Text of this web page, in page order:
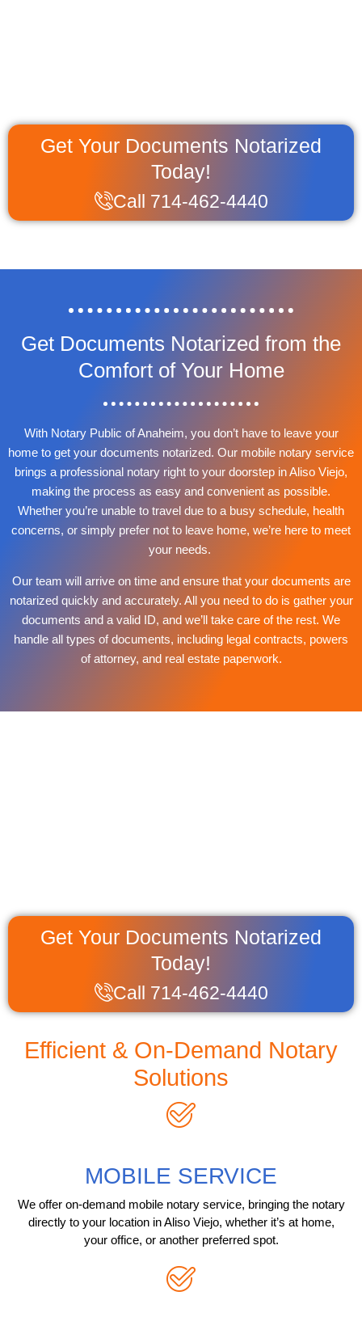
Get Your Documents Notarized
Today!
Call 714-462-4440
Get Documents Notarized from the
Comfort of Your Home
With Notary Public of Anaheim, you don’t have to leave your
home to get your documents notarized. Our mobile notary service
brings a professional notary right to your doorstep in Aliso Viejo,
making the process as easy and convenient as possible.
Whether you’re unable to travel due to a busy schedule, health
concerns, or simply prefer not to leave home, we’re here to meet
your needs.
Our team will arrive on time and ensure that your documents are
notarized quickly and accurately. All you need to do is gather your
documents and a valid ID, and we’ll take care of the rest. We
handle all types of documents, including legal contracts, powers
of attorney, and real estate paperwork.
Efficient & On-Demand Notary
Solutions
MOBILE SERVICE
We offer on-demand mobile notary service, bringing the notary
directly to your location in Aliso Viejo, whether it’s at home,
your office, or another preferred spot.
Get Your Documents Notarized
Today!
Call 714-462-4440